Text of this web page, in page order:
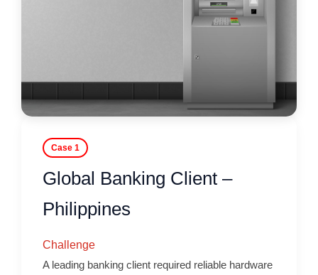
Case 1
Global Banking Client –
Philippines
Challenge
A leading banking client required reliable hardware